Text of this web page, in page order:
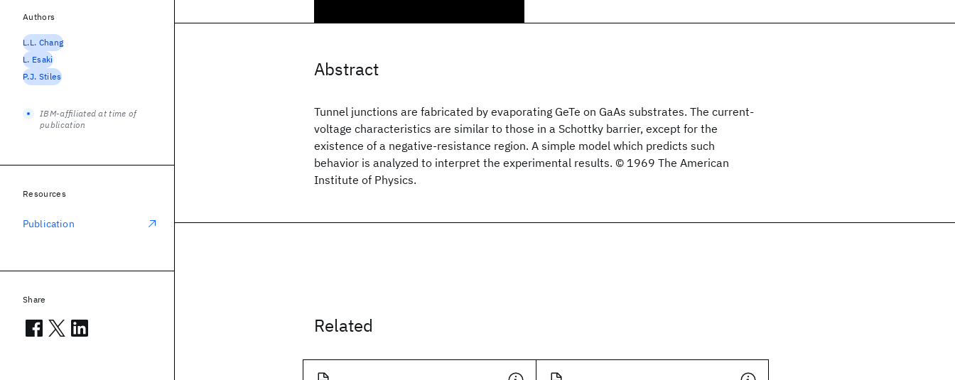
Abstract
Tunnel junctions are fabricated by evaporating GeTe on GaAs substrates. The current-
voltage characteristics are similar to those in a Schottky barrier, except for the
existence of a negative-resistance region. A simple model which predicts such
behavior is analyzed to interpret the experimental results. © 1969 The American
Institute of Physics.
Related
Authors
L.L. Chang
L. Esaki
P.J. Stiles
IBM-affiliated at time of
publication
Resources
Publication
Share